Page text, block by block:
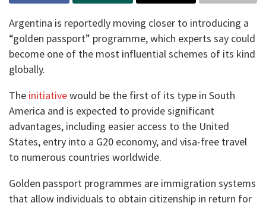
Argentina is reportedly moving closer to introducing a
“golden passport” programme, which experts say could
become one of the most influential schemes of its kind
globally.
The initiativewould be the first of its type in South
America and is expected to provide significant
advantages, including easier access to the United
States, entry into a G20 economy, and visa-free travel
to numerous countries worldwide.
Golden passport programmes are immigration systems
that allow individuals to obtain citizenship in return for